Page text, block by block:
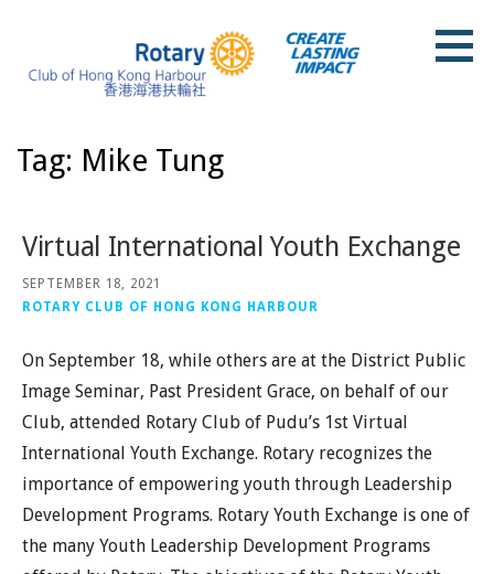
content
Tag: Mike Tung
Virtual International Youth Exchange
SEPTEMBER 18, 2021
ROTARY CLUB OF HONG KONG HARBOUR
On September 18, while others are at the District Public
Image Seminar, Past President Grace, on behalf of our
Club, attended Rotary Club of Pudu’s 1st Virtual
International Youth Exchange. Rotary recognizes the
importance of empowering youth through Leadership
Development Programs. Rotary Youth Exchange is one of
the many Youth Leadership Development Programs